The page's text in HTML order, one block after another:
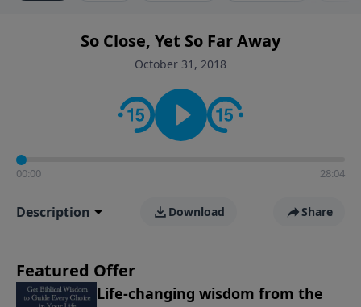
So Close, Yet So Far Away
October 31, 2018
00:00 28:04
Description Download Share
Featured Offer
Life-changing wisdom from the